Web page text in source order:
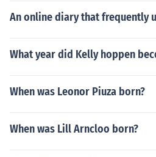
An online diary that frequently
What year did Kelly hoppen
When was Leonor Piuza born?
When was Lill Arncloo born?